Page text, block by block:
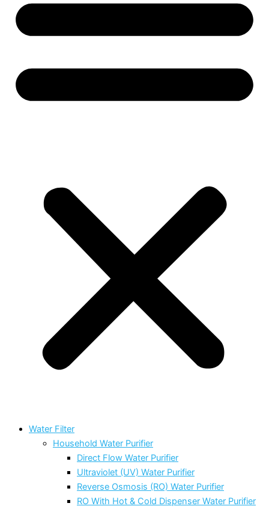
Water Filter
Household Water Purifier
Direct Flow Water Purifier
Ultraviolet (UV) Water Purifier
Reverse Osmosis (RO) Water Purifier
RO With Hot & Cold Dispenser Water Purifier